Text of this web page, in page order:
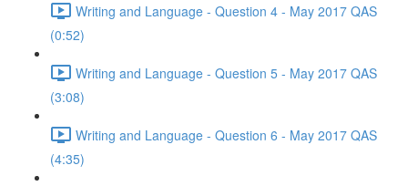
Writing and Language - Question 4 - May 2017 QAS
(0:52)
Writing and Language - Question 5 - May 2017 QAS
(3:08)
Writing and Language - Question 6 - May 2017 QAS
(4:35)